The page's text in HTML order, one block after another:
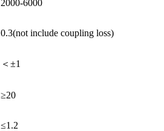
2000-6000
0.3(not include coupling loss)
＜±1
≥20
≤1.2